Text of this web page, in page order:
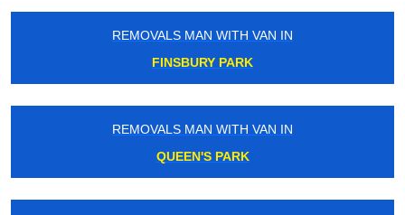
REMOVALS MAN WITH VAN IN
FINSBURY PARK
REMOVALS MAN WITH VAN IN
QUEEN'S PARK